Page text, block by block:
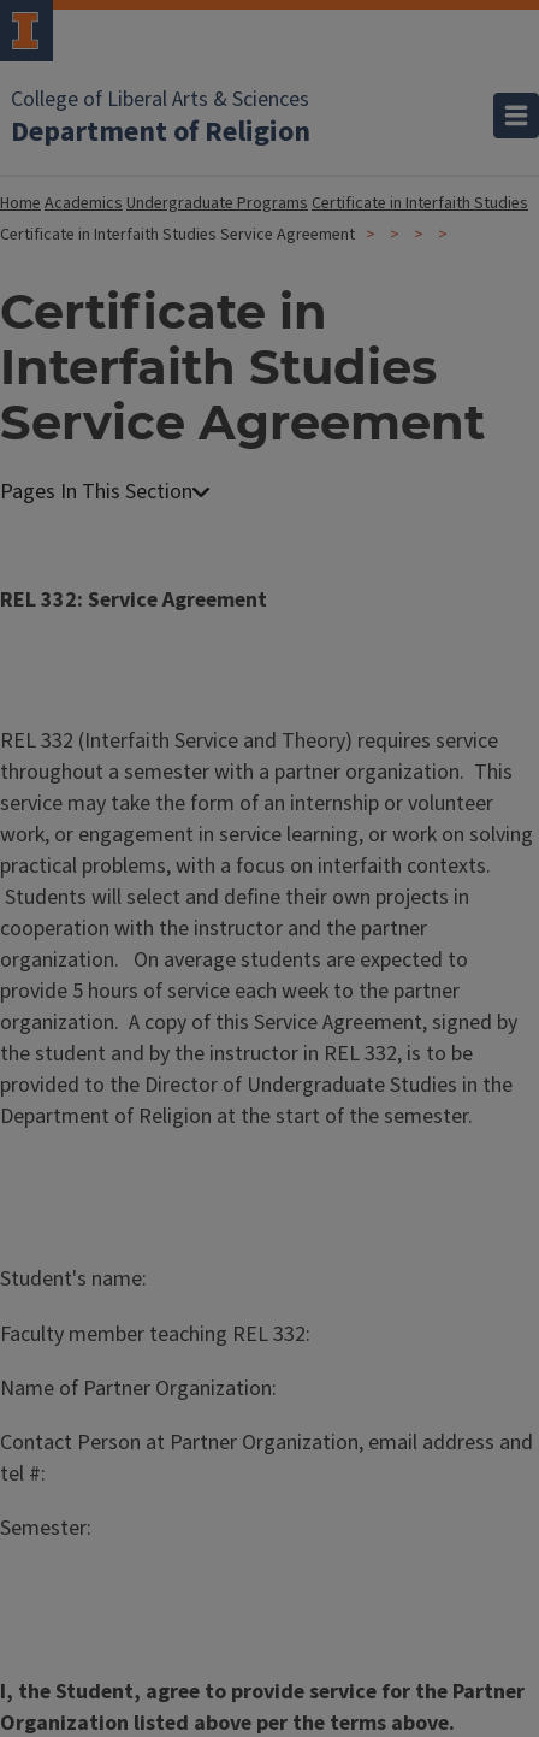
College of Liberal Arts & Sciences
Department of Religion
HomeAcademicsUndergraduate ProgramsCertificate in Interfaith Studies
Certificate in Interfaith Studies Service Agreement
Certificate in
Interfaith Studies
Service Agreement
REL 332: Service Agreement
REL 332 (Interfaith Service and Theory) requires service
throughout a semester with a partner organization. This
service may take the form of an internship or volunteer
work, or engagement in service learning, or work on solving
practical problems, with a focus on interfaith contexts.
Students will select and define their own projects in
cooperation with the instructor and the partner
organization. On average students are expected to
provide 5 hours of service each week to the partner
organization. A copy of this Service Agreement, signed by
the student and by the instructor in REL 332, is to be
provided to the Director of Undergraduate Studies in the
Department of Religion at the start of the semester.
Student's name:
Faculty member teaching REL 332:
Name of Partner Organization:
Contact Person at Partner Organization, email address and
tel #:
Semester:
I, the Student, agree to provide service for the Partner
Organization listed above per the terms above.